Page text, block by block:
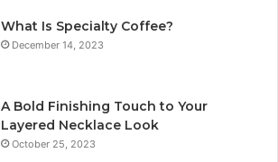
What Is Specialty Coffee?
December 14, 2023
A Bold Finishing Touch to Your
Layered Necklace Look
October 25, 2023